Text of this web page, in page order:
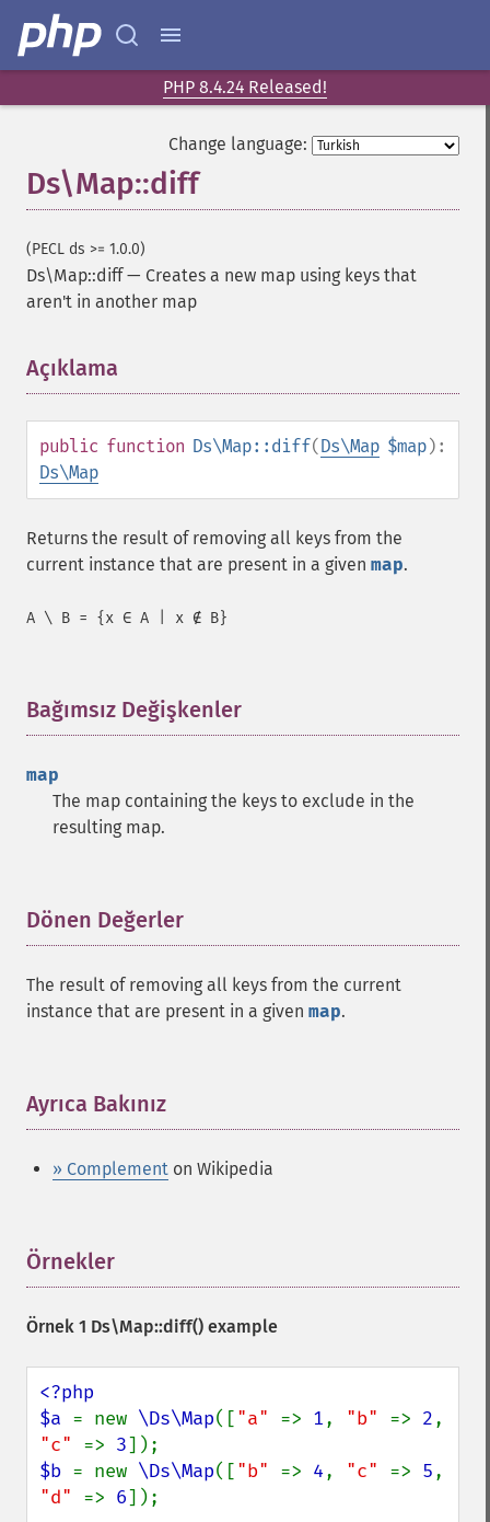
PHP 8.4.24 Released!
Change language:
Ds\Map::diff
(PECL ds >= 1.0.0)
Ds\Map::diff— Creates a new map using keys that
aren't in another map
Açıklama
public function Ds\Map::diff(Ds\Map $map):
Ds\Map
Returns the result of removing all keys from the
current instance that are present in a given map.
A \ B = {x ∈ A | x ∉ B}
Bağımsız Değişkenler
map
The map containing the keys to exclude in the
resulting map.
Dönen Değerler
The result of removing all keys from the current
instance that are present in a given map.
Ayrıca Bakınız
» Complement on Wikipedia
Örnekler
Örnek 1 Ds\Map::diff() example
<?php
$a = new \Ds\Map(["a" => 1, "b" => 2
"c" => 3
$b = new \Ds\Map(["b" => 4, "c" => 5
"d" => 6]);